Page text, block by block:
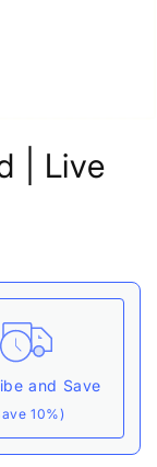
| Live
and Save
10%)